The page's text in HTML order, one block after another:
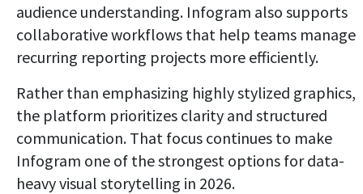
audience understanding. Infogram also supports
collaborative workflows that help teams manage
recurring reporting projects more efficiently.
Rather than emphasizing highly stylized graphics,
the platform prioritizes clarity and structured
communication. That focus continues to make
Infogram one of the strongest options for data-
heavy visual storytelling in 2026.